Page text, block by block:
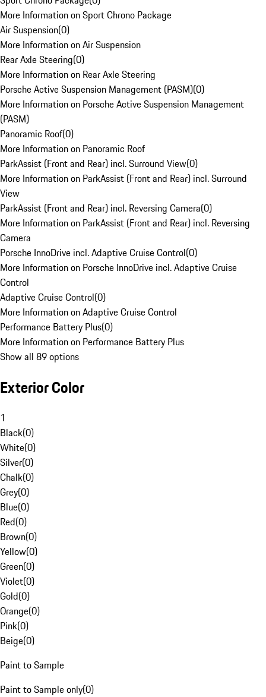
More Information on Sport Chrono Package
Air Suspension(0)
More Information on Air Suspension
Rear Axle Steering(0)
More Information on Rear Axle Steering
Porsche Active Suspension Management (PASM)(0)
More Information on Porsche Active Suspension Management
(PASM)
Panoramic Roof(0)
More Information on Panoramic Roof
ParkAssist (Front and Rear) incl. Surround View(0)
More Information on ParkAssist (Front and Rear) incl. Surround
View
ParkAssist (Front and Rear) incl. Reversing Camera(0)
More Information on ParkAssist (Front and Rear) incl. Reversing
Camera
Porsche InnoDrive incl. Adaptive Cruise Control(0)
More Information on Porsche InnoDrive incl. Adaptive Cruise
Control
Adaptive Cruise Control(0)
More Information on Adaptive Cruise Control
Performance Battery Plus(0)
More Information on Performance Battery Plus
Show all 89 options
Exterior Color
1
Black(0)
White(0)
Silver(0)
Chalk(0)
Grey(0)
Blue(0)
Red(0)
Brown(0)
Yellow(0)
Green(0)
Violet(0)
Gold(0)
Orange(0)
Pink(0)
Beige(0)
Paint to Sample
Paint to Sample only(0)